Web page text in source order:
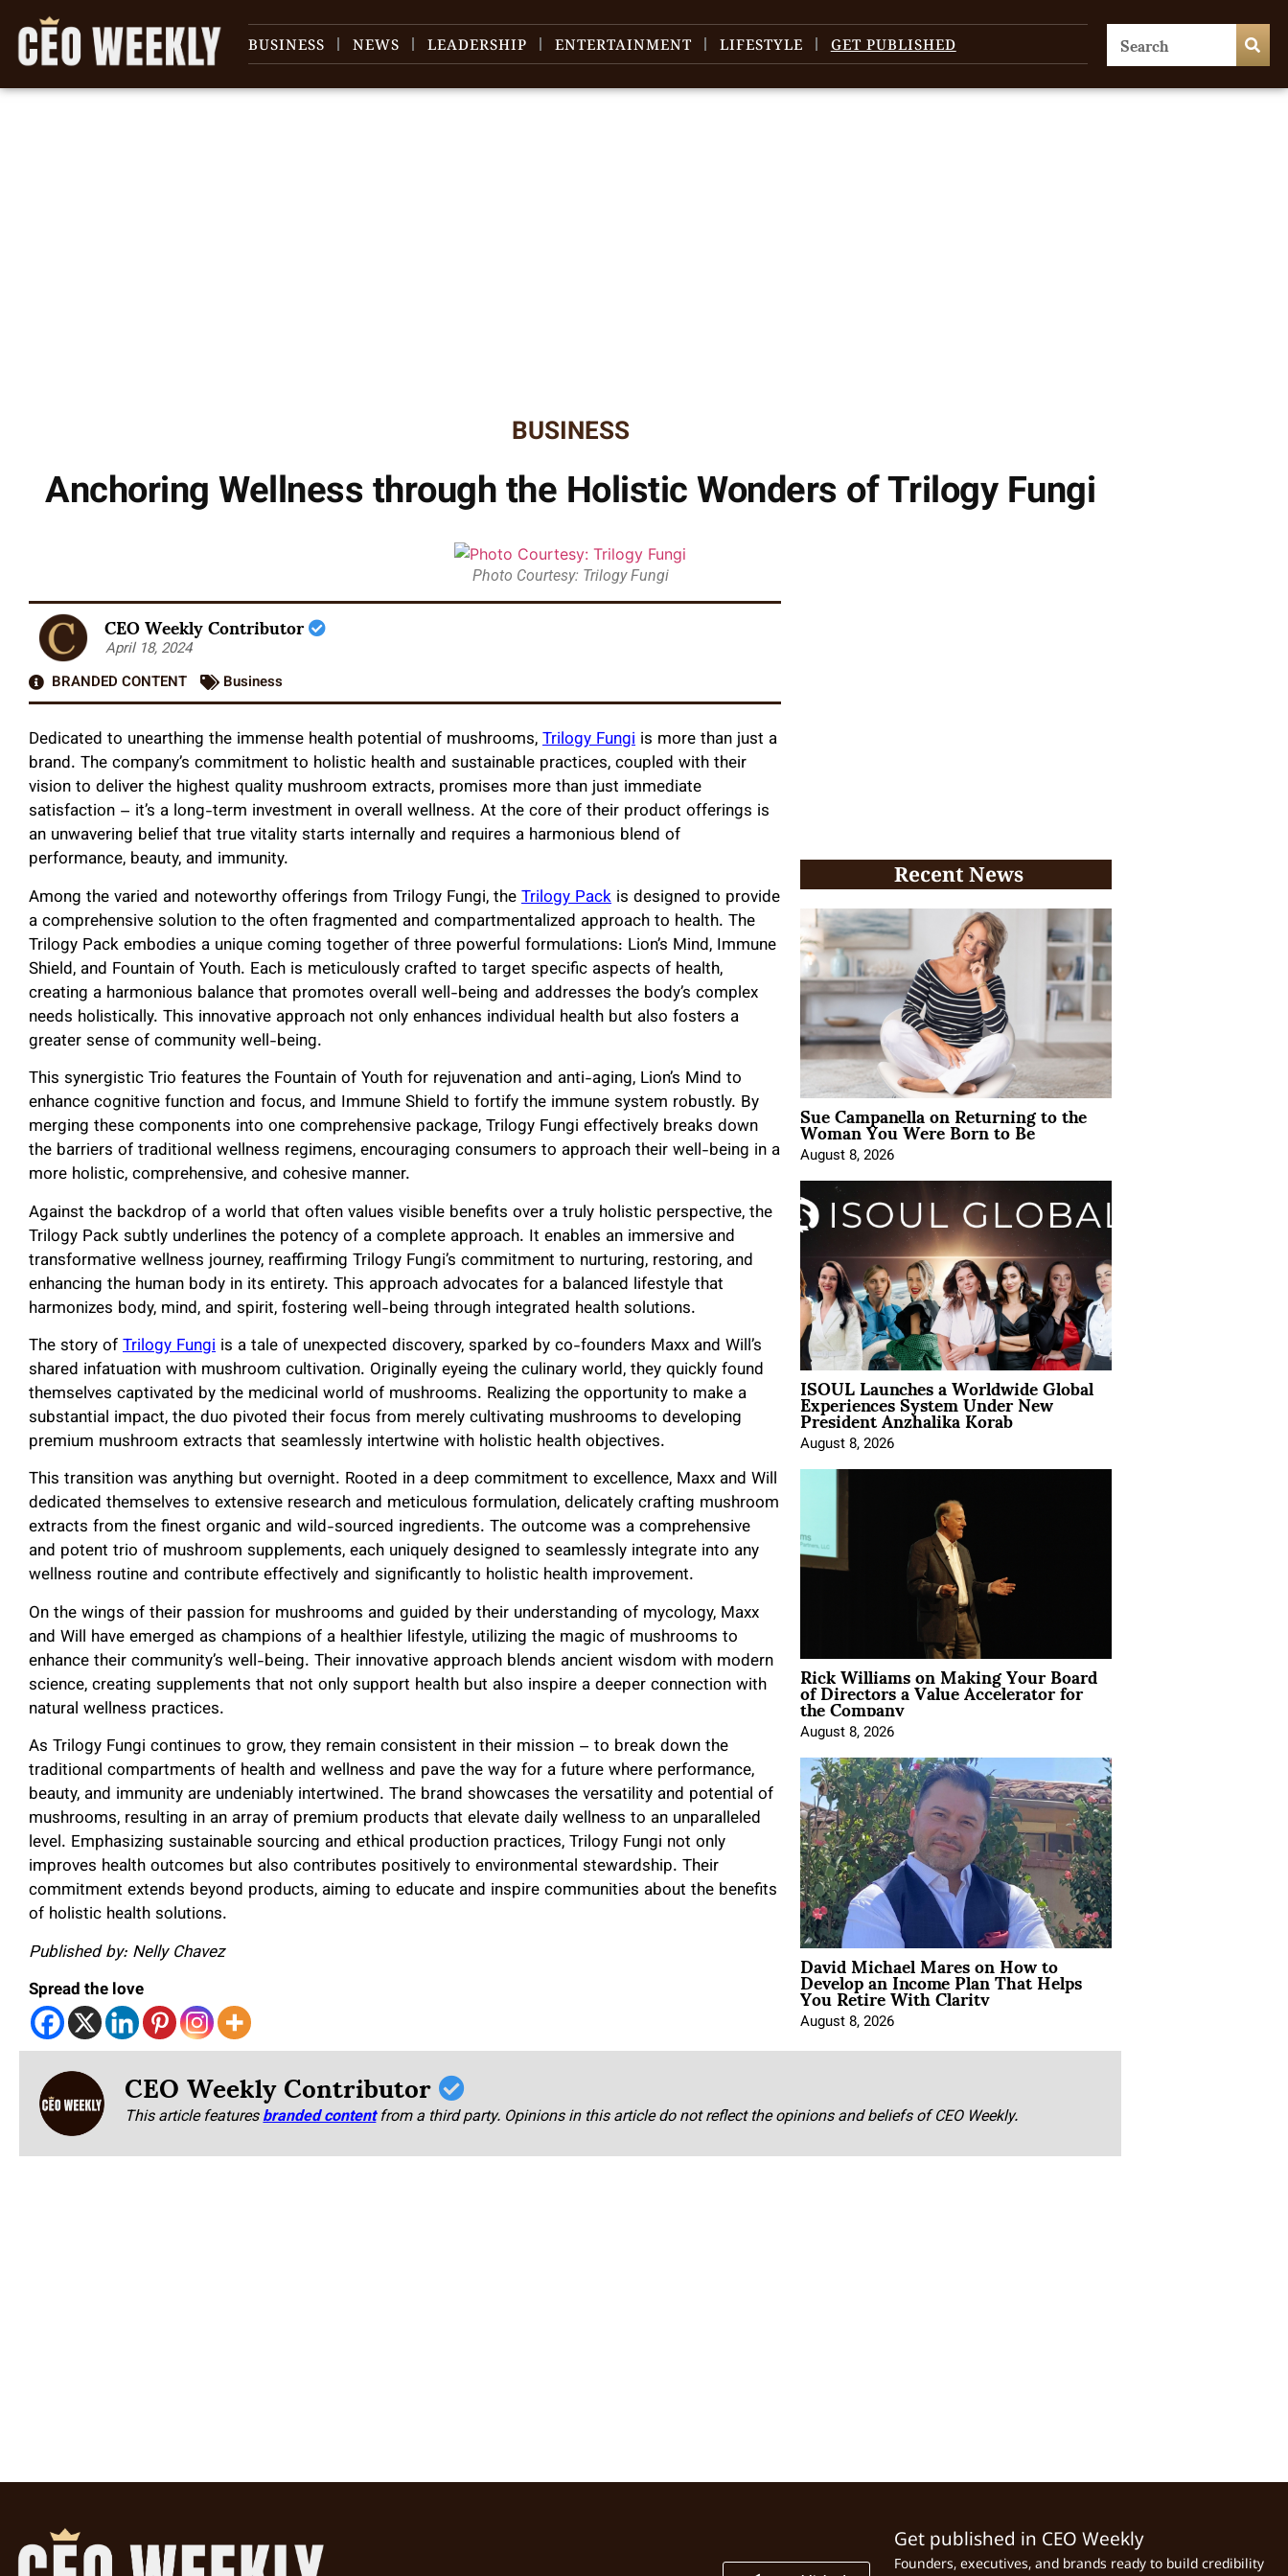
BUSINESS NEWS LEADERSHIP ENTERTAINMENT LIFESTYLE GET PUBLISHED
BUSINESS
Anchoring Wellness through the Holistic Wonders of Trilogy Fungi
Photo Courtesy: Trilogy Fungi
CEO Weekly Contributor
April 18, 2024
BRANDED CONTENT
Business
Dedicated to unearthing the immense health potential of mushrooms,Trilogy Fungi is more than just a
brand. The company’s commitment to holistic health and sustainable practices, coupled with their
vision to deliver the highest quality mushroom extracts, promises more than just immediate
satisfaction – it’s a long-term investment in overall wellness. At the core of their product offerings is
an unwavering belief that true vitality starts internally and requires a harmonious blend of
performance, beauty, and immunity.
Among the varied and noteworthy offerings from Trilogy Fungi, theTrilogy Pack is designed to provide
a comprehensive solution to the often fragmented and compartmentalized approach to health. The
Trilogy Pack embodies a unique coming together of three powerful formulations: Lion’s Mind, Immune
Shield, and Fountain of Youth. Each is meticulously crafted to target specific aspects of health,
creating a harmonious balance that promotes overall well-being and addresses the body’s complex
needs holistically. This innovative approach not only enhances individual health but also fosters a
greater sense of community well-being.
This synergistic Trio features the Fountain of Youth for rejuvenation and anti-aging, Lion’s Mind to
enhance cognitive function and focus, and Immune Shield to fortify the immune system robustly. By
merging these components into one comprehensive package, Trilogy Fungi effectively breaks down
the barriers of traditional wellness regimens, encouraging consumers to approach their well-being in a
more holistic, comprehensive, and cohesive manner.
Against the backdrop of a world that often values visible benefits over a truly holistic perspective, the
Trilogy Pack subtly underlines the potency of a complete approach. It enables an immersive and
transformative wellness journey, reaffirming Trilogy Fungi’s commitment to nurturing, restoring, and
enhancing the human body in its entirety. This approach advocates for a balanced lifestyle that
harmonizes body, mind, and spirit, fostering well-being through integrated health solutions.
The story ofTrilogy Fungi is a tale of unexpected discovery, sparked by co-founders Maxx and Will’s
shared infatuation with mushroom cultivation. Originally eyeing the culinary world, they quickly found
themselves captivated by the medicinal world of mushrooms. Realizing the opportunity to make a
substantial impact, the duo pivoted their focus from merely cultivating mushrooms to developing
premium mushroom extracts that seamlessly intertwine with holistic health objectives.
This transition was anything but overnight. Rooted in a deep commitment to excellence, Maxx and Will
dedicated themselves to extensive research and meticulous formulation, delicately crafting mushroom
extracts from the finest organic and wild-sourced ingredients. The outcome was a comprehensive
and potent trio of mushroom supplements, each uniquely designed to seamlessly integrate into any
wellness routine and contribute effectively and significantly to holistic health improvement.
On the wings of their passion for mushrooms and guided by their understanding of mycology, Maxx
and Will have emerged as champions of a healthier lifestyle, utilizing the magic of mushrooms to
enhance their community’s well-being. Their innovative approach blends ancient wisdom with modern
science, creating supplements that not only support health but also inspire a deeper connection with
natural wellness practices.
As Trilogy Fungi continues to grow, they remain consistent in their mission – to break down the
traditional compartments of health and wellness and pave the way for a future where performance,
beauty, and immunity are undeniably intertwined. The brand showcases the versatility and potential of
mushrooms, resulting in an array of premium products that elevate daily wellness to an unparalleled
level. Emphasizing sustainable sourcing and ethical production practices, Trilogy Fungi not only
improves health outcomes but also contributes positively to environmental stewardship. Their
commitment extends beyond products, aiming to educate and inspire communities about the benefits
of holistic health solutions.
Published by: Nelly Chavez
Spread the love
Recent News
Sue Campanella on Returning to the
Woman You Were Born to Be
August 8, 2026
ISOUL Launches a Worldwide Global
Experiences System Under New
President Anzhalika Korab
August 8, 2026
Rick Williams on Making Your Board
of Directors a Value Accelerator for
the Company
August 8, 2026
David Michael Mares on How to
Develop an Income Plan That Helps
You Retire With Clarity
August 8, 2026
CEO Weekly Contributor
This article featuresbranded content from a third party. Opinions in this article do not reflect the opinions and beliefs of CEO Weekly.
Get published in CEO Weekly
Founders, executives, and brands ready to build credibility